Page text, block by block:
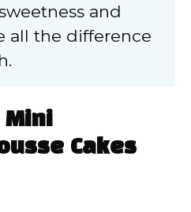
and
all the difference
Mini
Cakes